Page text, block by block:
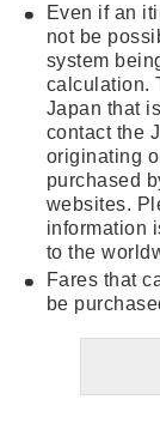
Even if an
not be
system
calculation.
Japan that
contact the
originating
purchased
websites.
information
to the
Fares that
be